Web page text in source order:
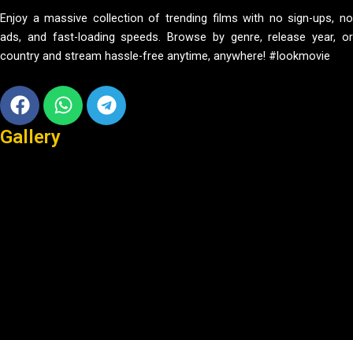
Enjoy a massive collection of trending films with no sign-ups, no
ads, and fast-loading speeds. Browse by genre, release year, or
country and stream hassle-free anytime, anywhere! #lookmovie
Facebook
WhatsappTelegram
Gallery